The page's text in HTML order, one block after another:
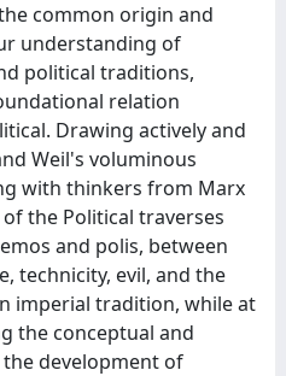
common origin and
understanding of
political traditions,
relation
Drawing actively and
Weil's voluminous
with thinkers from Marx
the Political traverses
and polis, between
technicity, evil, and the
imperial tradition, while at
the conceptual and
development of